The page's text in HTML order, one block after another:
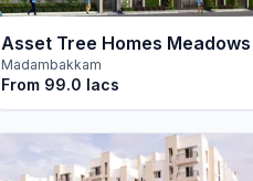
Asset Tree Homes Meadows
Madambakkam
From 99.0 lacs